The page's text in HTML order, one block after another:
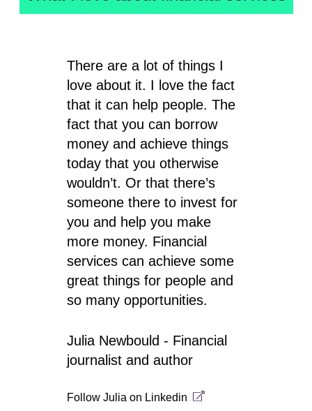
There are a lot of things I
love about it. I love the fact
that it can help people. The
fact that you can borrow
money and achieve things
today that you otherwise
wouldn’t. Or that there’s
someone there to invest for
you and help you make
more money. Financial
services can achieve some
great things for people and
so many opportunities.
Julia Newbould - Financial
journalist and author
Follow Julia on Linkedin